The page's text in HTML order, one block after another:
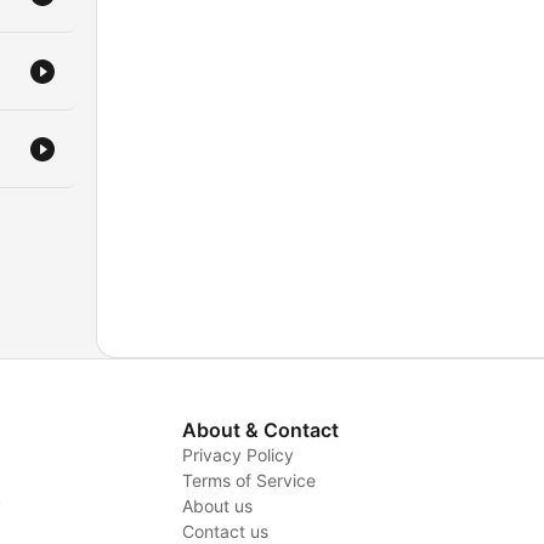
About & Contact
Privacy Policy
Terms of Service
About us
Contact us